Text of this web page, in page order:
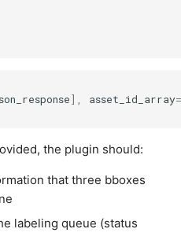
], asset_id_array
the plugin should:
that three bboxes
labeling queue (status